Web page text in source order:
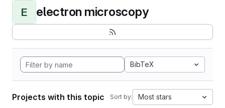
E electron microscopy
BibTeX
Projects with this topic Sort by: Most stars